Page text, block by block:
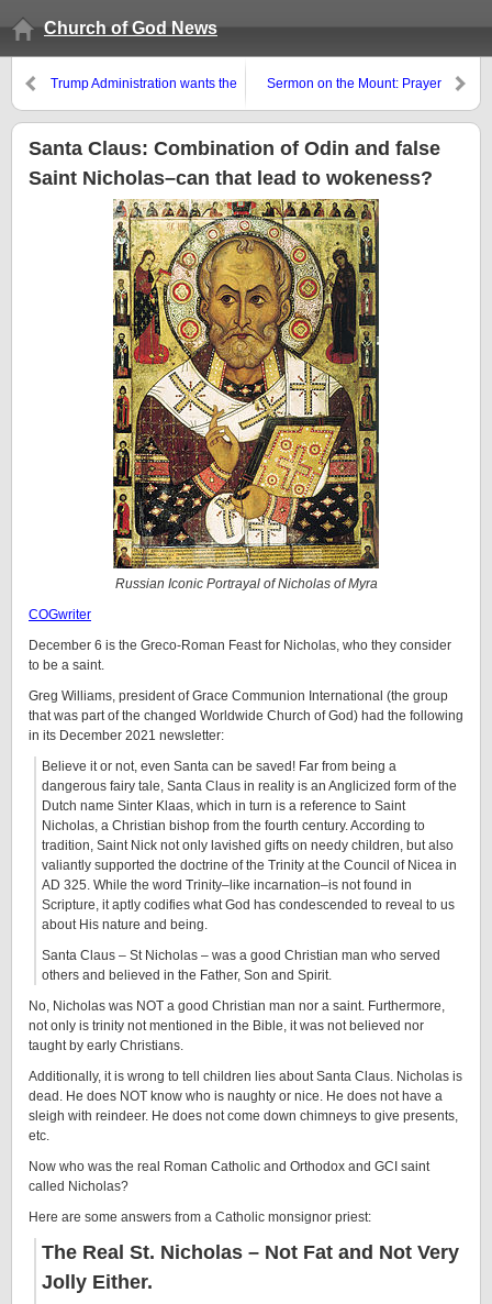
Church of God News
Trump Administration wants the
give more power to individual
nations–the Bible, instead,
will result in the opposite
Sermon on the Mount: Prayer
Santa Claus: Combination of Odin and false
Saint Nicholas–can that lead to wokeness?
Russian Iconic Portrayal of Nicholas of Myra
COGwriter
December 6 is the Greco-Roman Feast for Nicholas, who they consider
to be a saint.
Greg Williams, president of Grace Communion International (the group
that was part of the changed Worldwide Church of God) had the following
in its December 2021 newsletter:
Believe it or not, even Santa can be saved! Far from being a
dangerous fairy tale, Santa Claus in reality is an Anglicized form of the
Dutch name Sinter Klaas, which in turn is a reference to Saint
Nicholas, a Christian bishop from the fourth century. According to
tradition, Saint Nick not only lavished gifts on needy children, but also
valiantly supported the doctrine of the Trinity at the Council of Nicea in
AD 325. While the word Trinity­­–like incarnation–is not found in
Scripture, it aptly codifies what God has condescended to reveal to us
about His nature and being.
Santa Claus – St Nicholas – was a good Christian man who served
others and believed in the Father, Son and Spirit.
No, Nicholas was NOT a good Christian man nor a saint. Furthermore,
not only is trinity not mentioned in the Bible, it was not believed nor
taught by early Christians.
Additionally, it is wrong to tell children lies about Santa Claus. Nicholas is
dead. He does NOT know who is naughty or nice. He does not have a
sleigh with reindeer. He does not come down chimneys to give presents,
etc.
Now who was the real Roman Catholic and Orthodox and GCI saint
called Nicholas?
Here are some answers from a Catholic monsignor priest:
The Real St. Nicholas – Not Fat and Not Very
Jolly Either.